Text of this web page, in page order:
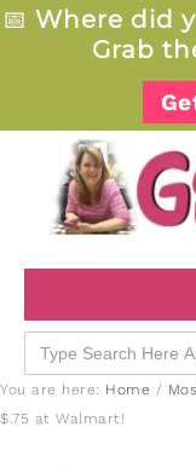
📅 Where did
Grab
Search
for:
You are here: Home /
$.75 at Walmart!